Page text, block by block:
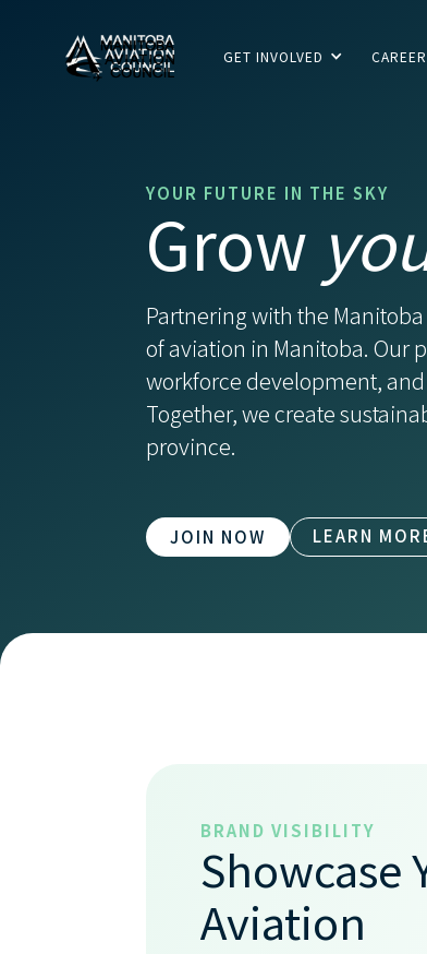
GET INVOLVED
YOUR FUTURE IN THE SKY
Grow
Partnering with the
of aviation in Manitoba. Our
workforce development,
Together, we create
province.
JOIN NOW LEARN
BRAND VISIBILITY
Showcase
Aviation